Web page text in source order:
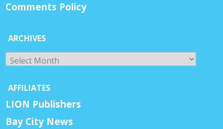
Comments Policy
ARCHIVES
Archives
AFFILIATES
LION Publishers
Bay City News